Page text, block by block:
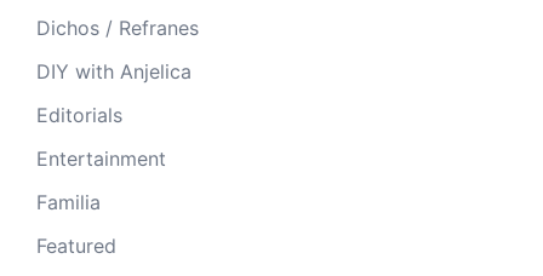
Dichos / Refranes
DIY with Anjelica
Editorials
Entertainment
Familia
Featured